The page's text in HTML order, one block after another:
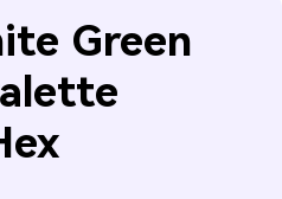
Green